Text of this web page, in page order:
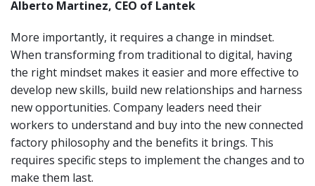
Alberto Martinez, CEO of Lantek
More importantly, it requires a change in mindset.
When transforming from traditional to digital, having
the right mindset makes it easier and more effective to
develop new skills, build new relationships and harness
new opportunities. Company leaders need their
workers to understand and buy into the new connected
factory philosophy and the benefits it brings. This
requires specific steps to implement the changes and to
make them last.